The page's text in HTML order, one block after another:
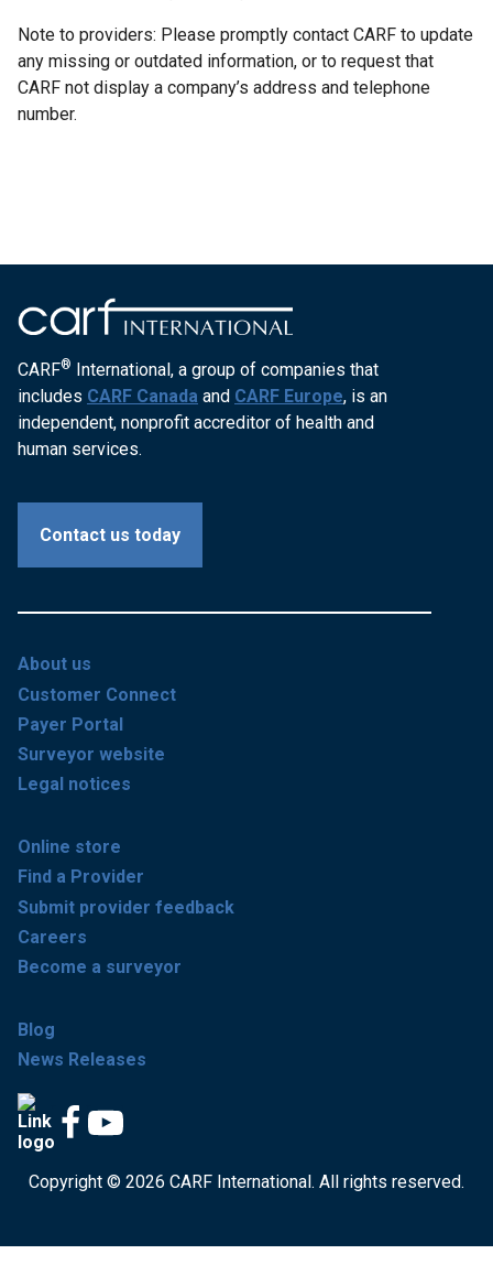
Note to providers: Please promptly contact CARF to update
any missing or outdated information, or to request that
CARF not display a company’s address and telephone
number.
CARF® International, a group of companies that
includes CARF Canada and CARF Europe, is an
independent, nonprofit accreditor of health and
human services.
Contact us today
About us
Customer Connect
Payer Portal
Surveyor website
Legal notices
Online store
Find a Provider
Submit provider feedback
Careers
Become a surveyor
Blog
News Releases
Copyright © 2026 CARF International. All rights reserved.